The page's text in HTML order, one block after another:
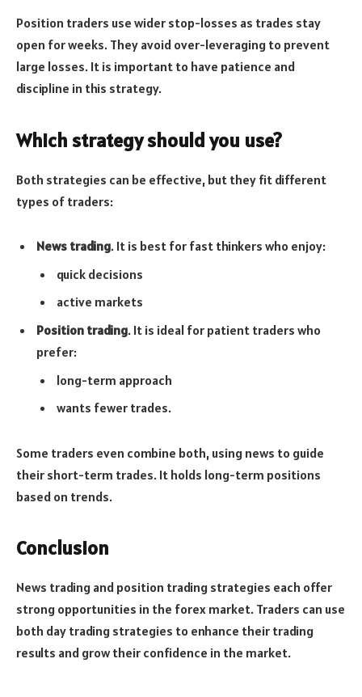
Position traders use wider stop-losses as trades stay
open for weeks. They avoid over-leveraging to prevent
large losses. It is important to have patience and
discipline in this strategy.
Which strategy should you use?
Both strategies can be effective, but they fit different
types of traders:
News trading. It is best for fast thinkers who enjoy:
quick decisions
active markets
Position trading. It is ideal for patient traders who
prefer:
long-term approach
wants fewer trades.
Some traders even combine both, using news to guide
their short-term trades. It holds long-term positions
based on trends.
Conclusion
News trading and position trading strategies each offer
strong opportunities in the forex market. Traders can use
both day trading strategies to enhance their trading
results and grow their confidence in the market.